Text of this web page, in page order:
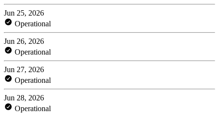
Jun 25, 2026
Operational
Jun 26, 2026
Operational
Jun 27, 2026
Operational
Jun 28, 2026
Operational